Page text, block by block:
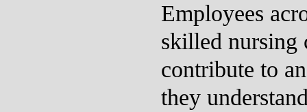
Employees
skilled nursing
contribute to
they